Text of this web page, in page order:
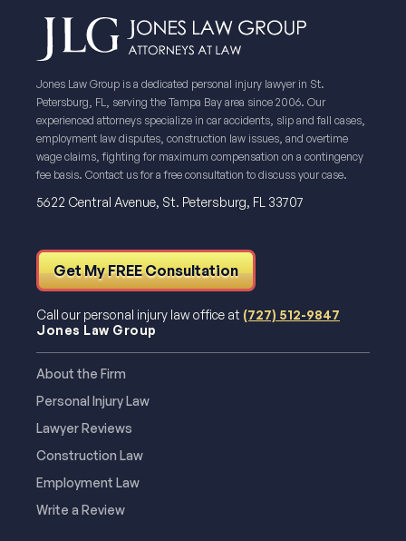
Jones Law Group is a dedicated personal injury lawyer in St.
Petersburg, FL, serving the Tampa Bay area since 2006. Our
experienced attorneys specialize in car accidents, slip and fall cases,
employment law disputes, construction law issues, and overtime
wage claims, fighting for maximum compensation on a contingency
fee basis. Contact us for a free consultation to discuss your case.
5622 Central Avenue, St. Petersburg, FL 33707
Get My FREE Consultation
Call our personal injury law office at (727) 512-9847
Jones Law Group
About the Firm
Personal Injury Law
Lawyer Reviews
Construction Law
Employment Law
Write a Review